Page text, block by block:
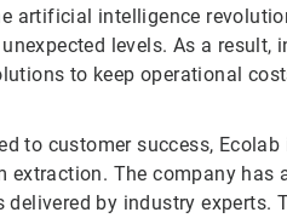
artificial intelligence
levels. As a result,
to keep operational
to customer success,
The company has
by industry experts.